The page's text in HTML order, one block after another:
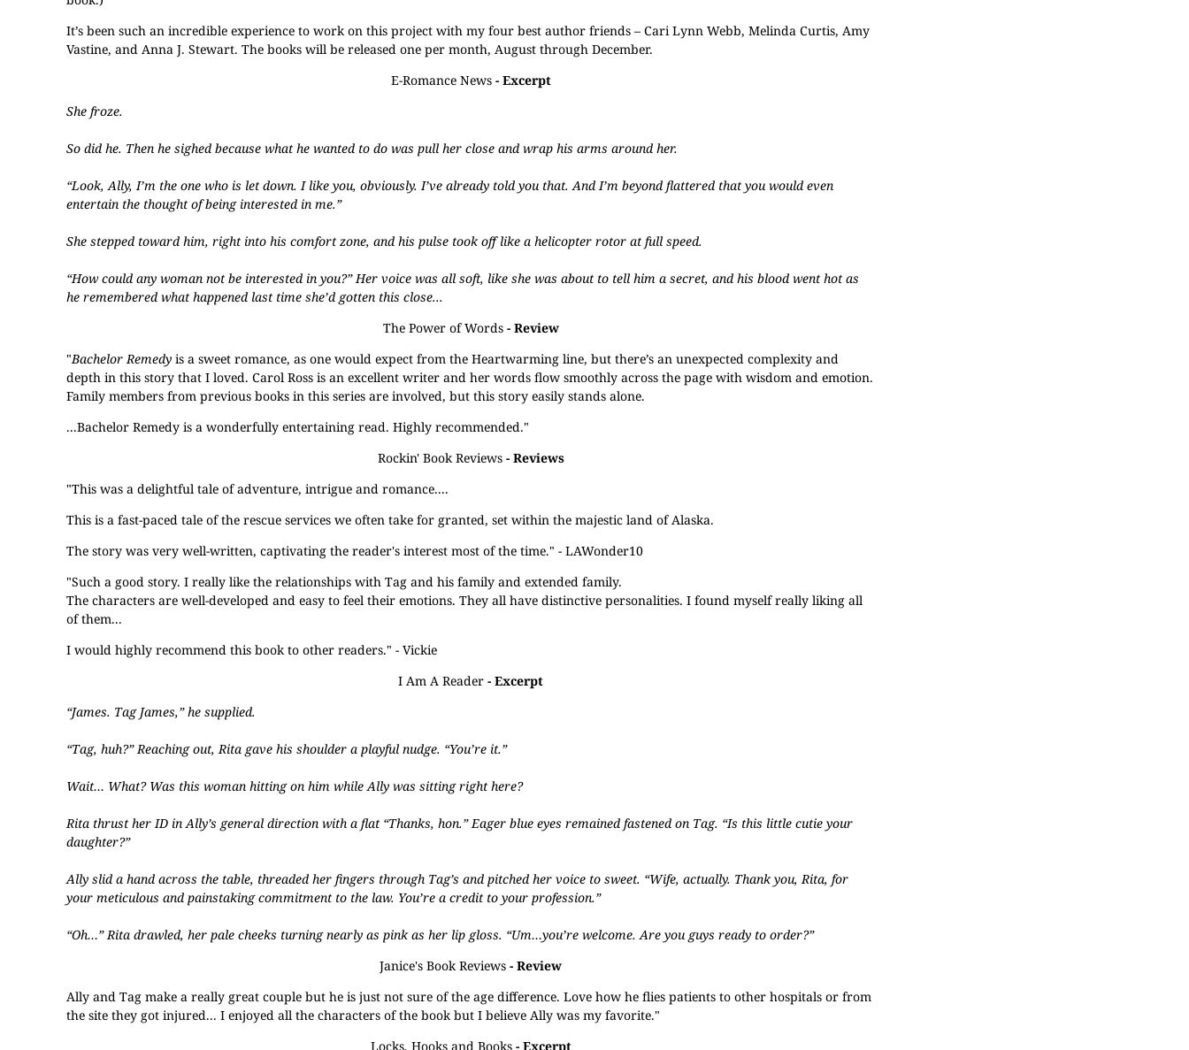
It’s been such an incredible experience to work on this project with my four best author friends – Cari Lynn Webb, Melinda Curtis, Amy
Vastine, and Anna J. Stewart. The books will be released one per month, August through December.
E-Romance News- Excerpt
She froze.
So did he. Then he sighed because what he wanted to do was pull her close and wrap his arms around her.
“Look, Ally, I’m the one who is let down. I like you, obviously. I’ve already told you that. And I’m beyond flattered that you would even
entertain the thought of being interested in me.”
She stepped toward him, right into his comfort zone, and his pulse took off like a helicopter rotor at full speed.
“How could any woman not be interested in you?” Her voice was all soft, like she was about to tell him a secret, and his blood went hot as
he remembered what happened last time she’d gotten this close...
The Power of Words- Review
"Bachelor Remedy is a sweet romance, as one would expect from the Heartwarming line, but there’s an unexpected complexity and
depth in this story that I loved. Carol Ross is an excellent writer and her words flow smoothly across the page with wisdom and emotion.
Family members from previous books in this series are involved, but this story easily stands alone.
...Bachelor Remedy is a wonderfully entertaining read. Highly recommended."
Rockin' Book Reviews- Reviews
"This was a delightful tale of adventure, intrigue and romance....
This is a fast-paced tale of the rescue services we often take for granted, set within the majestic land of Alaska.
The story was very well-written, captivating the reader's interest most of the time." - LAWonder10
"Such a good story. I really like the relationships with Tag and his family and extended family.
The characters are well-developed and easy to feel their emotions. They all have distinctive personalities. I found myself really liking all
of them...
I would highly recommend this book to other readers." - Vickie
I Am A Reader - Excerpt
“James. Tag James,” he supplied.
“Tag, huh?” Reaching out, Rita gave his shoulder a playful nudge. “You’re it.”
Wait… What? Was this woman hitting on him while Ally was sitting right here?
Rita thrust her ID in Ally’s general direction with a flat “Thanks, hon.” Eager blue eyes remained fastened on Tag. “Is this little cutie your
daughter?”
Ally slid a hand across the table, threaded her fingers through Tag’s and pitched her voice to sweet. “Wife, actually. Thank you, Rita, for
your meticulous and painstaking commitment to the law. You’re a credit to your profession.”
“Oh…” Rita drawled, her pale cheeks turning nearly as pink as her lip gloss. “Um…you’re welcome. Are you guys ready to order?”
Janice's Book Reviews - Review
Ally and Tag make a really great couple but he is just not sure of the age difference. Love how he flies patients to other hospitals or from
the site they got injured... I enjoyed all the characters of the book but I believe Ally was my favorite."
Locks, Hooks and Books- Excerpt